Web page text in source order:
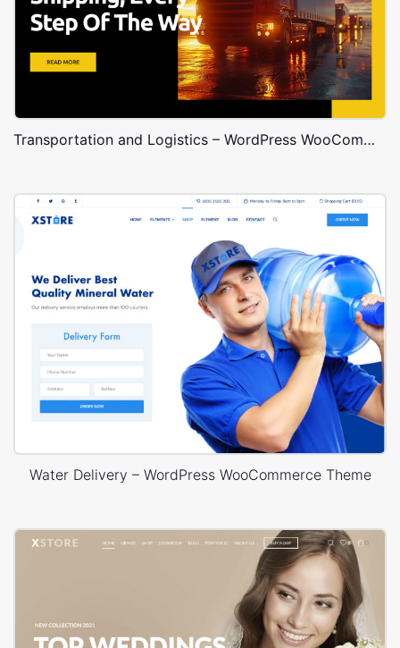
Transportation and Logistics – WordPress WooCommerce Theme
Water Delivery – WordPress WooCommerce Theme